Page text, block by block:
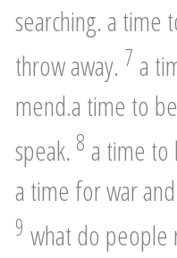
searching. a time
throw away. 7 a
mend.a time to
speak. 8 a time to
a time for war
9what do